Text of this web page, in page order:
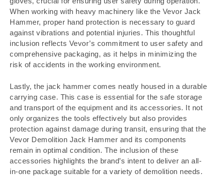
When working with heavy machinery like the Vevor Jack
Hammer, proper hand protection is necessary to guard
against vibrations and potential injuries. This thoughtful
inclusion reflects Vevor’s commitment to user safety and
comprehensive packaging, as it helps in minimizing the
risk of accidents in the working environment.
Lastly, the jack hammer comes neatly housed in a durable
carrying case. This case is essential for the safe storage
and transport of the equipment and its accessories. It not
only organizes the tools effectively but also provides
protection against damage during transit, ensuring that the
Vevor Demolition Jack Hammer and its components
remain in optimal condition. The inclusion of these
accessories highlights the brand’s intent to deliver an all-
in-one package suitable for a variety of demolition needs.